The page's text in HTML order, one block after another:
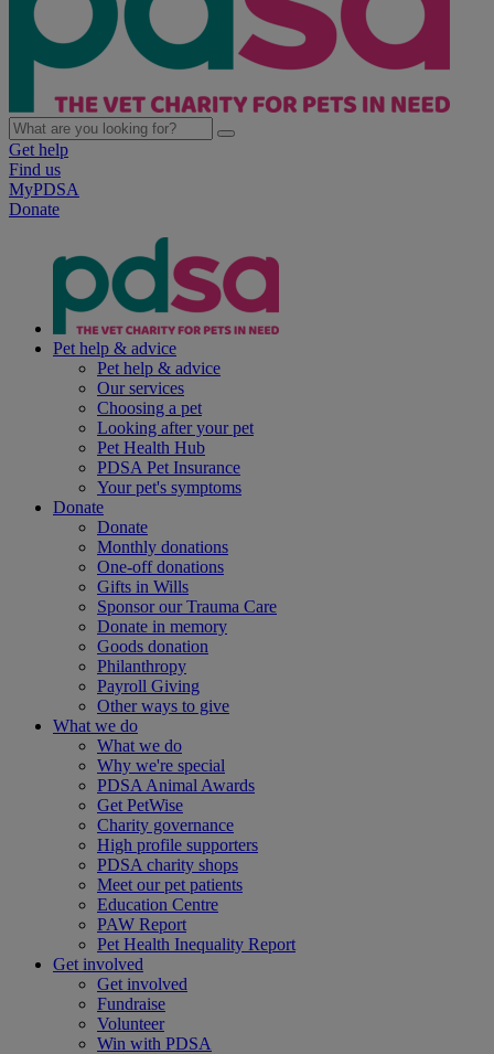
Get help
Find us
MyPDSA
Donate
Pet help & advice
Pet help & advice
Our services
Choosing a pet
Looking after your pet
Pet Health Hub
PDSA Pet Insurance
Your pet's symptoms
Donate
Donate
Monthly donations
One-off donations
Gifts in Wills
Sponsor our Trauma Care
Donate in memory
Goods donation
Philanthropy
Payroll Giving
Other ways to give
What we do
What we do
Why we're special
PDSA Animal Awards
Get PetWise
Charity governance
High profile supporters
PDSA charity shops
Meet our pet patients
Education Centre
PAW Report
Pet Health Inequality Report
Get involved
Get involved
Fundraise
Volunteer
Win with PDSA